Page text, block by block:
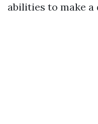
abilities to make a